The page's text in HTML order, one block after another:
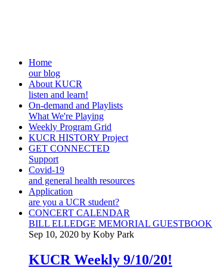
Home
our blog
About KUCR
listen and learn!
On-demand and Playlists
What We're Playing
Weekly Program Grid
KUCR HISTORY Project
GET CONNECTED
Support
Covid-19
and general health resources
Application
are you a UCR student?
CONCERT CALENDAR
BILL ELLEDGE MEMORIAL GUESTBOOK
Sep 10, 2020 by Koby Park
KUCR Weekly 9/10/20!